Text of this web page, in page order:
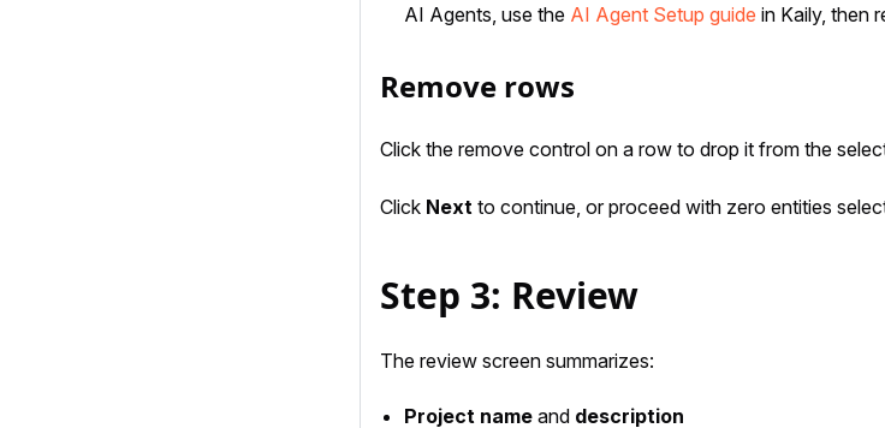
AI Agents, use the AI Agent Setup guide in Kaily, then
Remove rows
Click the remove control on a row to drop it from the
Click Next to continue, or proceed with zero entities
Step 3: Review
The review screen summarizes:
Project name and description